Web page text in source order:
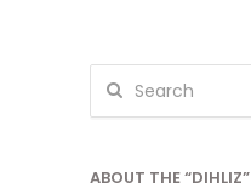
ABOUT THE